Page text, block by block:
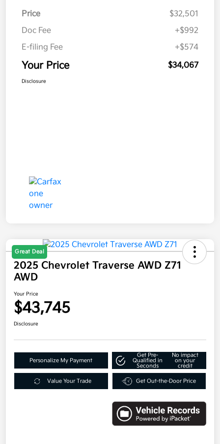
Price
$32,501
Doc Fee
+$992
E-filing Fee
+$574
Your Price $34,067
Disclosure
Great Deal
2025 Chevrolet Traverse AWD Z71
AWD
Your Price
$43,745
Disclosure
Personalize My Payment
Get Pre-
Qualified in
Seconds
No impact
on your
credit
Value Your Trade Get Out-the-Door Price